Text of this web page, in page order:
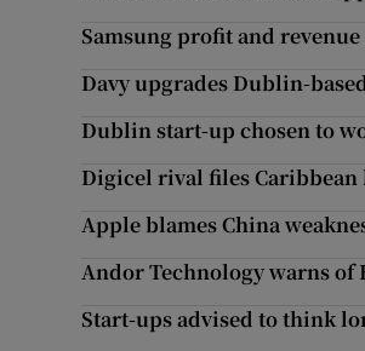
Samsung profit and
Davy upgrades Dublin-
Dublin start-up chosen to
Digicel rival files
Apple blames China
Andor Technology warns of
Start-ups advised to think